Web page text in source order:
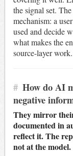
the signal set.
mechanism: a
used and decide
what makes the
source-layer work.
# How do AI
negative
They mirror
documented in
reflect it. The
not at the model.